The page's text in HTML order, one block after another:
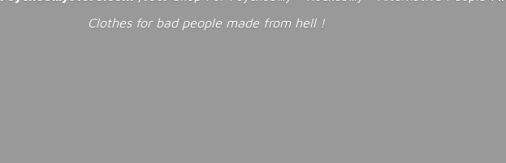
Clothes for bad people made from hell !